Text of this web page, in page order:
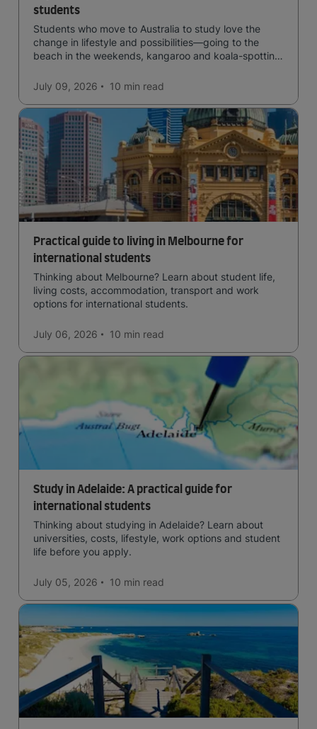
students
Students who move to Australia to study love the
change in lifestyle and possibilities—going to the
beach in the weekends, kangaroo and koala-spotting
easy to manage traffic and a high standard of living.
July 09, 2026 10 min read
Practical guide to living in Melbourne for
international students
Thinking about Melbourne? Learn about student life,
living costs, accommodation, transport and work
options for international students.
July 06, 2026 10 min read
Study in Adelaide: A practical guide for
international students
Thinking about studying in Adelaide? Learn about
universities, costs, lifestyle, work options and student
life before you apply.
July 05, 2026 10 min read